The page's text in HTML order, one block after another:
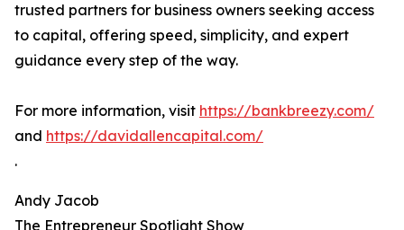
trusted partners for business owners seeking access
to capital, offering speed, simplicity, and expert
guidance every step of the way.
For more information, visit https://bankbreezy.com/
and https://davidallencapital.com/
.
Andy Jacob
The Entrepreneur Spotlight Show